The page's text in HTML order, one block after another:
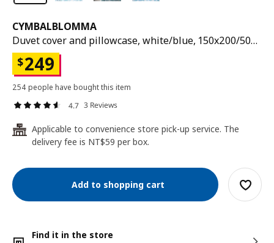
CYMBALBLOMMA
Duvet cover and pillowcase, white/blue, 150x200/50x80 cm
$249
254 people have bought this item
4.7 3 Reviews
24
Applicable to convenience store pick-up service. The
delivery fee is NT$59 per box.
Add to shopping cart
Find it in the store